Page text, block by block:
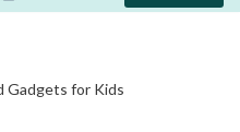
Gadgets for Kids